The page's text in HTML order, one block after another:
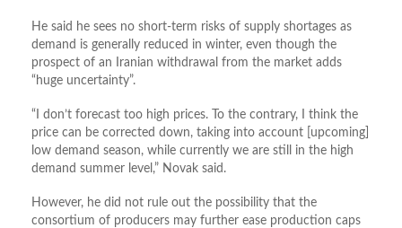
He said he sees no short-term risks of supply shortages as
demand is generally reduced in winter, even though the
prospect of an Iranian withdrawal from the market adds
“huge uncertainty”.
“I don’t forecast too high prices. To the contrary, I think the
price can be corrected down, taking into account [upcoming]
low demand season, while currently we are still in the high
demand summer level,” Novak said.
However, he did not rule out the possibility that the
consortium of producers may further ease production caps